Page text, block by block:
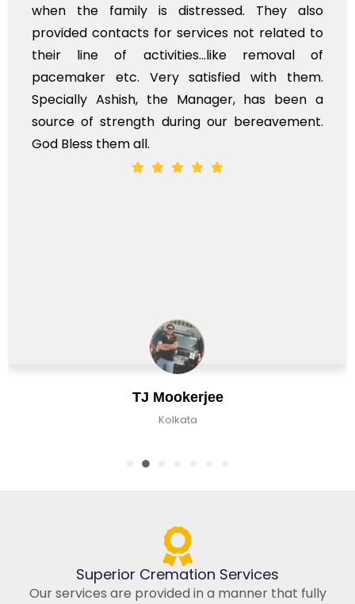
TJ Mookerjee
Kolkata
when the family is distressed. They also
provided contacts for services not related to
their line of activities...like removal of
pacemaker etc. Very satisfied with them.
Specially Ashish, the Manager, has been a
source of strength during our bereavement.
God Bless them all.
Superior Cremation Services
Our services are provided in a manner that fully